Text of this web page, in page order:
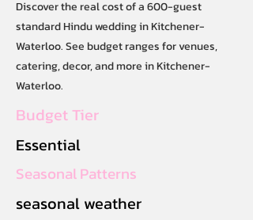
Discover the real cost of a 600-guest
standard Hindu wedding in Kitchener-
Waterloo. See budget ranges for venues,
catering, decor, and more in Kitchener-
Waterloo.
Budget Tier
Essential
Seasonal Patterns
seasonal weather